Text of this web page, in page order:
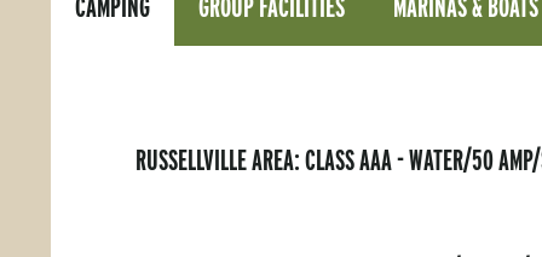
RUSSELLVILLE AREA: CLASS AAA - WATER/50